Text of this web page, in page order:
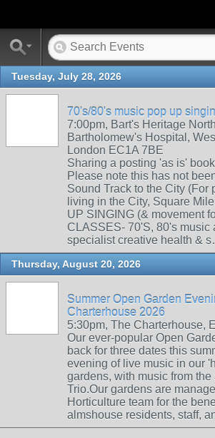
Tuesday, July 28, 2026
70's/80's music pop up
7:00pm, Bart's Heritage
Bartholomew's Hospital,
London EC1A 7BE
Sharing a posting 'as is'
Please note this has not
Sound Track to the City (For
living in the City, Square
UP SINGING (& movement
CLASSES- 70'S, 80's music
specialist creative health &
Thursday, August 20, 2026
Summer Open Garden
Charterhouse 2026
5:30pm, The Charterhouse,
Our ever-popular Open
back for three dates this
evening of live music in our
gardens, with music from
Trio.Our gardens are
Horticulture team for the
almshouse residents, staff,